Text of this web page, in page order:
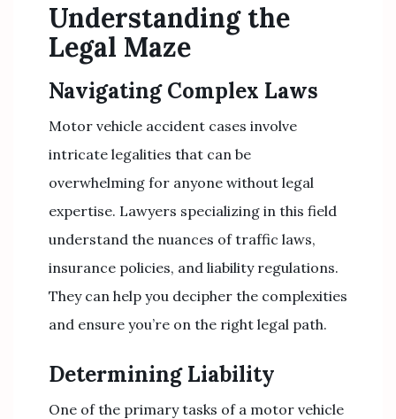
Understanding the
Legal Maze
Navigating Complex Laws
Motor vehicle accident cases involve
intricate legalities that can be
overwhelming for anyone without legal
expertise. Lawyers specializing in this field
understand the nuances of traffic laws,
insurance policies, and liability regulations.
They can help you decipher the complexities
and ensure you’re on the right legal path.
Determining Liability
One of the primary tasks of a motor vehicle